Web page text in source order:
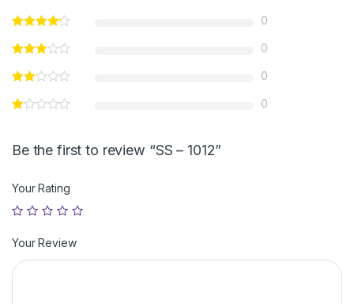
0
0
0
0
Be the first to review “SS – 1012”
Your Rating
Your Review